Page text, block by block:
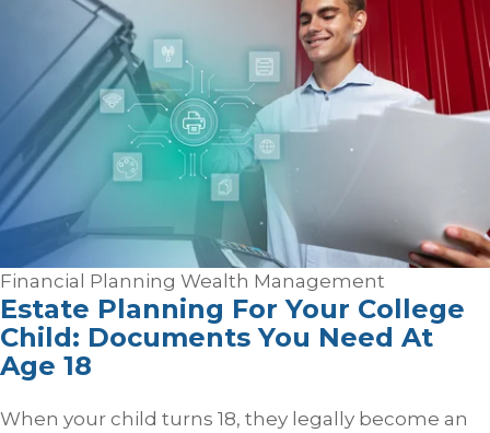
Financial Planning Wealth Management
Estate Planning For Your College
Child: Documents You Need At
Age 18
When your child turns 18, they legally become an